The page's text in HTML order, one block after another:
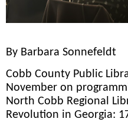
By Barbara Sonnefeldt
Cobb County Public
November on
North Cobb Regional
Revolution in Georgia: